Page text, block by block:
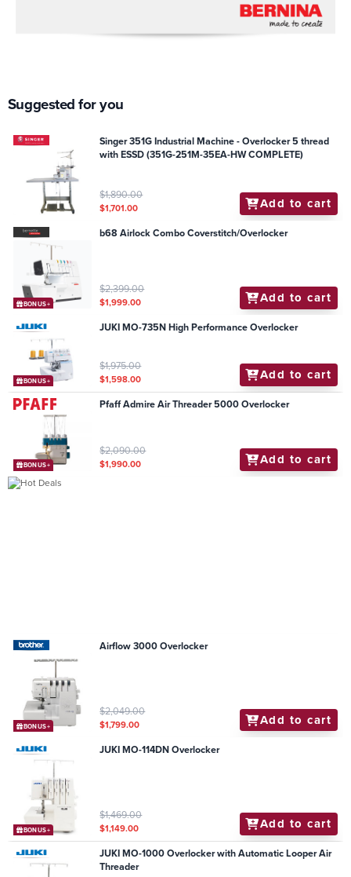
Suggested for you
Singer 351G Industrial Machine - Overlocker 5 thread
with ESSD (351G-251M-35EA-HW COMPLETE)
$1,890.00
$1,701.00 Add to cart
BONUS+
b68 Airlock Combo Coverstitch/Overlocker
$2,399.00
$1,999.00 Add to cart
BONUS+
JUKI MO-735N High Performance Overlocker
$1,975.00
$1,598.00 Add to cart
BONUS+
Pfaff Admire Air Threader 5000 Overlocker
$2,090.00
$1,990.00 Add to cart
BONUS+
Airflow 3000 Overlocker
$2,049.00
$1,799.00 Add to cart
BONUS+
JUKI MO-114DN Overlocker
$1,469.00
$1,149.00 Add to cart
JUKI MO-1000 Overlocker with Automatic Looper Air
Threader